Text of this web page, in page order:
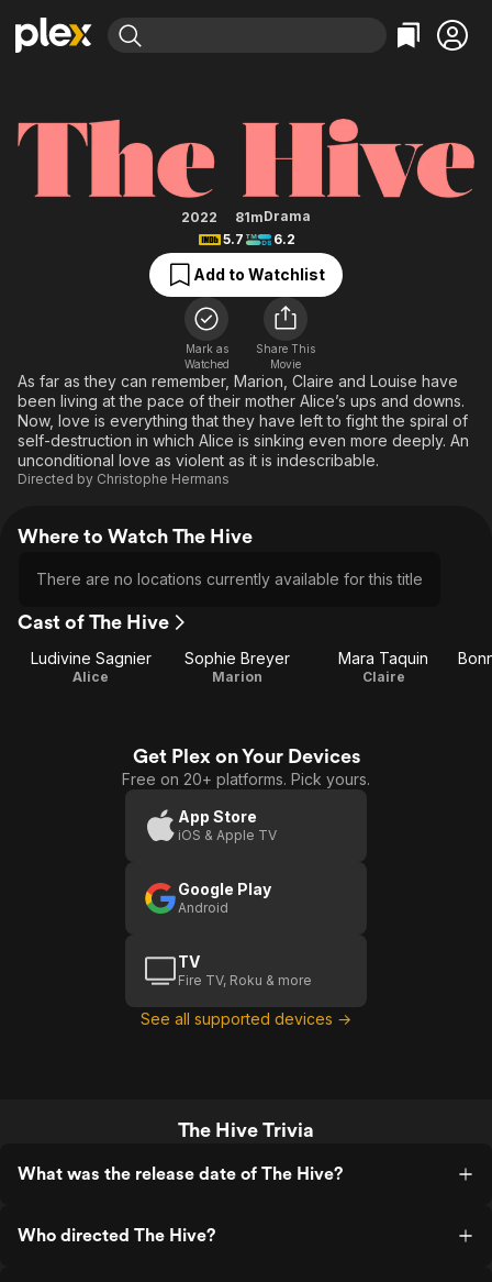
Movies & TV Shows
Free Movies & TV Shows
Categories
Action
En Español
Music
Sci-Fi
Western
Browse Channels
Featured Channels
The First 48 by A&E
Categories
Bingeworthy
Classics
Comedy
Explore
Kids & Family
Global
2022 81mDrama
5.7
6.2
Add to Watchlist
Mark as
Watched
Share This
Movie
As far as they can remember, Marion, Claire and Louise have
been living at the pace of their mother Alice’s ups and downs.
Now, love is everything that they have left to fight the spiral of
self-destruction in which Alice is sinking even more deeply. An
unconditional love as violent as it is indescribable.
Directed by Christophe Hermans
Where to Watch The Hive
There are no locations currently available for this title
Cast of The Hive
Ludivine Sagnier
Alice
Sophie Breyer
Marion
Mara Taquin
Claire
Get Plex on Your Devices
Free on 20+ platforms. Pick yours.
App Store
iOS & Apple TV
Google Play
Android
TV
Fire TV, Roku & more
See all supported devices →
The Hive Trivia
What was the release date of The Hive?
Who directed The Hive?